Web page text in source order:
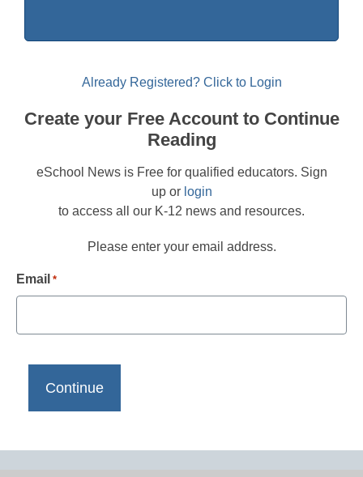
Already Registered? Click to Login
Create your Free Account to Continue
Reading
eSchool News is Free for qualified educators. Sign
up or login
to access all our K-12 news and resources.
Please enter your email address.
Email *